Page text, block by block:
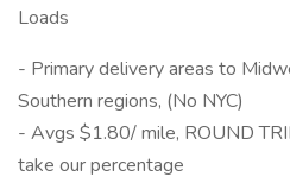
Loads
- Primary delivery areas to
Southern regions, (No NYC)
- Avgs $1.80/ mile, ROUND
take our percentage